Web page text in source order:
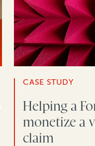
CASE STUDY
Helping a
monetize a
claim